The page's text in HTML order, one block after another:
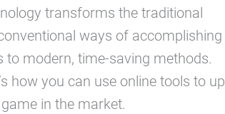
transforms the traditional
ways of accomplishing
to modern, time-saving methods.
how you can use online tools to up
in the market.